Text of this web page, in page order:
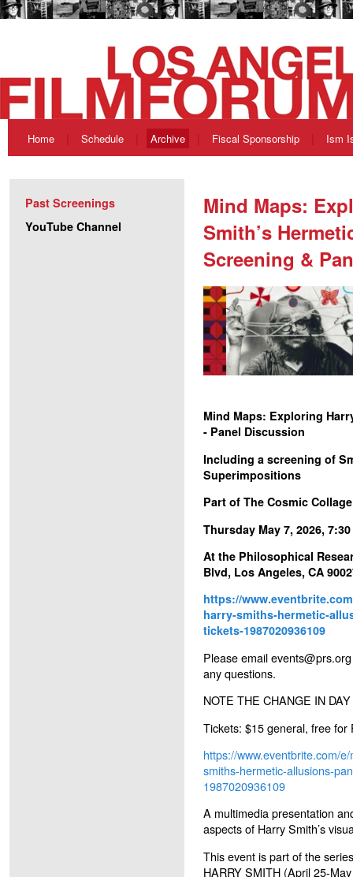
Home Schedule Archive Fiscal Sponsorship Ism
Past Screenings
YouTube Channel
Mind Maps:
Smith’s
Screening &
Mind Maps: Exploring
- Panel Discussion
Including a screening of
Superimpositions
Part of The Cosmic
Thursday May 7, 2026,
At the Philosophical
Blvd, Los Angeles, CA
https://
harry-smiths-hermetic-
tickets-1987020936109
Please email
any questions.
NOTE THE CHANGE IN
Tickets: $15 general, free for
https://www.eventbrite.com/
smiths-hermetic-allusions-
1987020936109
A multimedia presentation
aspects of Harry Smith’s
This event is part of the
HARRY SMITH (April 25-